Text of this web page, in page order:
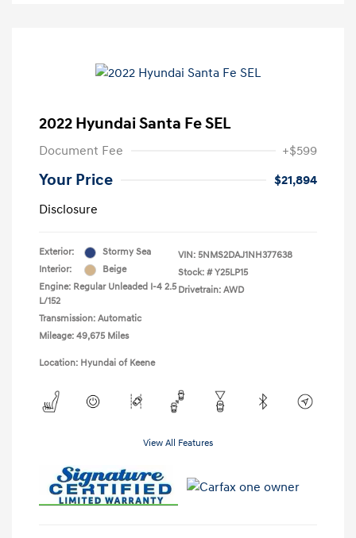
2022 Hyundai Santa Fe SEL
Document Fee +$599
Your Price
$21,894
Disclosure
Exterior:
Stormy Sea
Interior:
Beige
Engine: Regular Unleaded I-4 2.5
L/152
Transmission: Automatic
Mileage: 49,675 Miles
VIN: 5NMS2DAJ1NH377638
Stock: # Y25LP15
Drivetrain: AWD
Location: Hyundai of Keene
View All Features